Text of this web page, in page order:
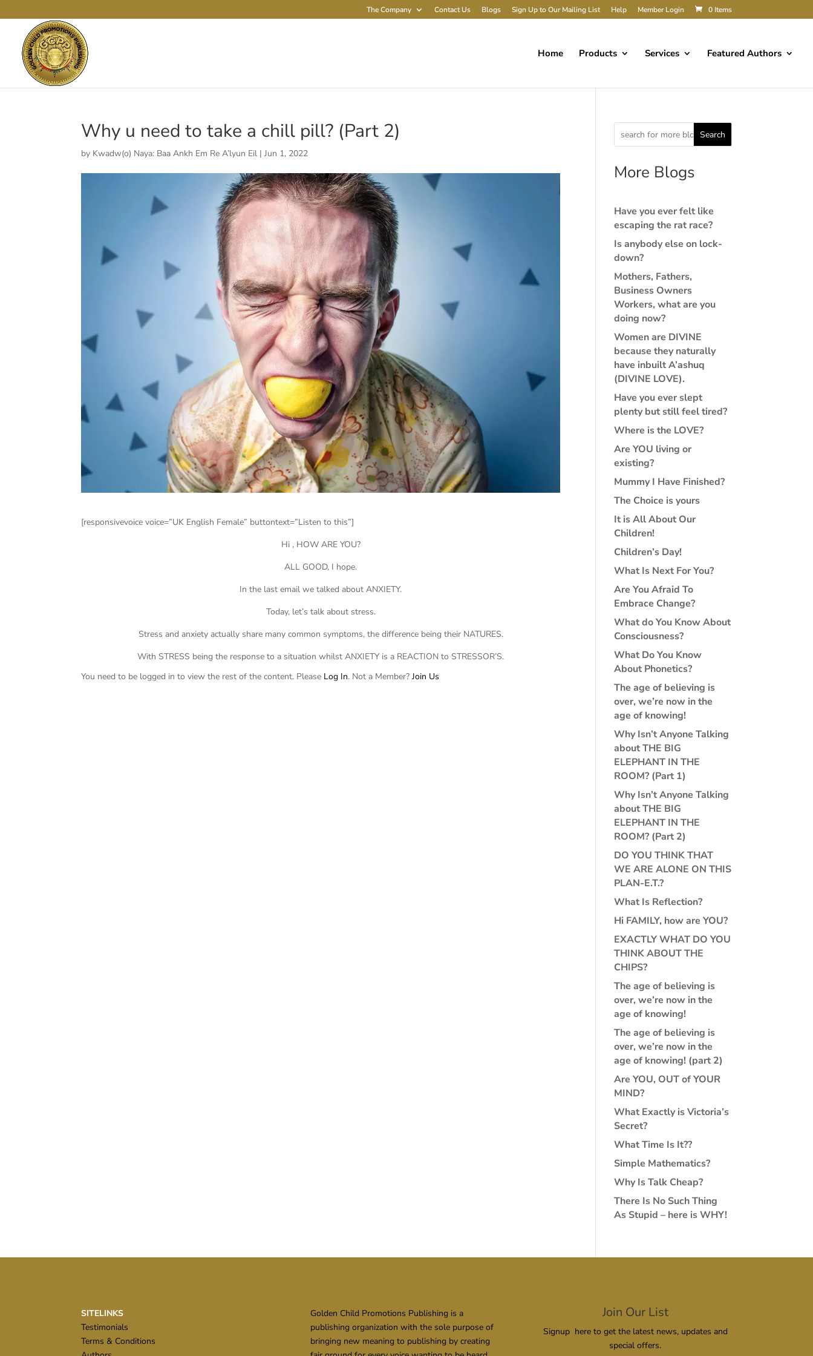
The Company Contact Us Blogs Sign Up to Our Mailing List Help Member Login 0 Items
Home Products Services Featured Authors
Why u need to take a chill pill? (Part 2)
by Kwadw(o) Naya: Baa Ankh Em Re A’lyun Eil |Jun 1, 2022
[responsivevoice voice=”UK English Female” buttontext=”Listen to this”]
Hi , HOW ARE YOU?
ALL GOOD, I hope.
In the last email we talked about ANXIETY.
Today, let’s talk about stress.
Stress and anxiety actually share many common symptoms, the difference being their NATURES.
With STRESS being the response to a situation whilst ANXIETY is a REACTION to STRESSOR’S.
You need to be logged in to view the rest of the content. Please Log In. Not a Member?Join Us
Search
More Blogs
Have you ever felt like
escaping the rat race?
Is anybody else on lock-
down?
Mothers, Fathers,
Business Owners
Workers, what are you
doing now?
Women are DIVINE
because they naturally
have inbuilt A’ashuq
(DIVINE LOVE).
Have you ever slept
plenty but still feel tired?
Where is the LOVE?
Are YOU living or
existing?
Mummy I Have Finished?
The Choice is yours
It is All About Our
Children!
Children’s Day!
What Is Next For You?
Are You Afraid To
Embrace Change?
What do You Know About
Consciousness?
What Do You Know
About Phonetics?
The age of believing is
over, we’re now in the
age of knowing!
Why Isn’t Anyone Talking
about THE BIG
ELEPHANT IN THE
ROOM? (Part 1)
Why Isn’t Anyone Talking
about THE BIG
ELEPHANT IN THE
ROOM? (Part 2)
DO YOU THINK THAT
WE ARE ALONE ON THIS
PLAN-E.T.?
What Is Reflection?
Hi FAMILY, how are YOU?
EXACTLY WHAT DO YOU
THINK ABOUT THE
CHIPS?
The age of believing is
over, we’re now in the
age of knowing!
The age of believing is
over, we’re now in the
age of knowing! (part 2)
Are YOU, OUT of YOUR
MIND?
What Exactly is Victoria’s
Secret?
What Time Is It??
Simple Mathematics?
Why Is Talk Cheap?
There Is No Such Thing
As Stupid – here is WHY!
SITELINKS
Testimonials
Terms & Conditions
Golden Child Promotions Publishing is a
publishing organization with the sole purpose of
bringing new meaning to publishing by creating
Join Our List
Signup here to get the latest news, updates and
special offers.